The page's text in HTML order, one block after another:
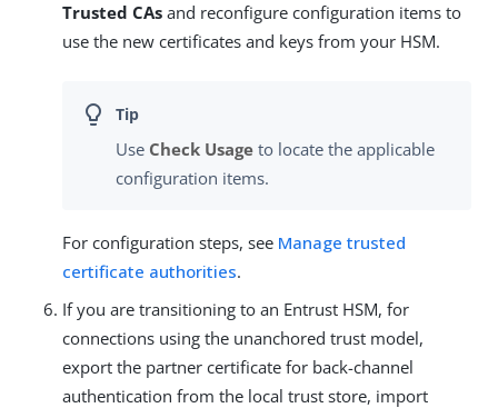
Trusted CAs and reconfigure configuration items to
use the new certificates and keys from your HSM.
Use Check Usage to locate the applicable
configuration items.
For configuration steps, see Manage trusted
certificate authorities.
If you are transitioning to an Entrust HSM, for
connections using the unanchored trust model,
export the partner certificate for back-channel
authentication from the local trust store, import